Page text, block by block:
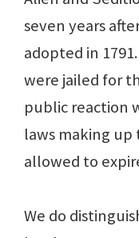
seven years
adopted in
were jailed for
public reaction
laws making
allowed to
We do